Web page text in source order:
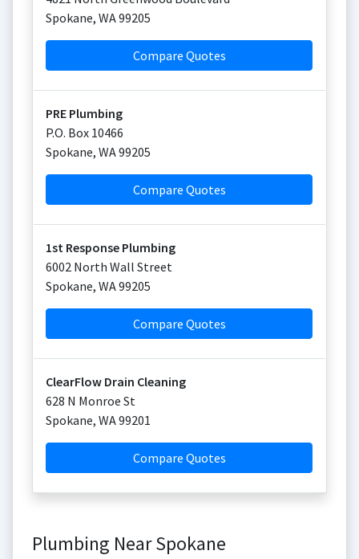
Spokane, WA99205
Compare Quotes
PRE Plumbing
P.O. Box 10466
Spokane, WA99205
Compare Quotes
1st Response Plumbing
6002 North Wall Street
Spokane, WA99205
Compare Quotes
ClearFlow Drain Cleaning
628 N Monroe St
Spokane, WA99201
Compare Quotes
Plumbing Near Spokane